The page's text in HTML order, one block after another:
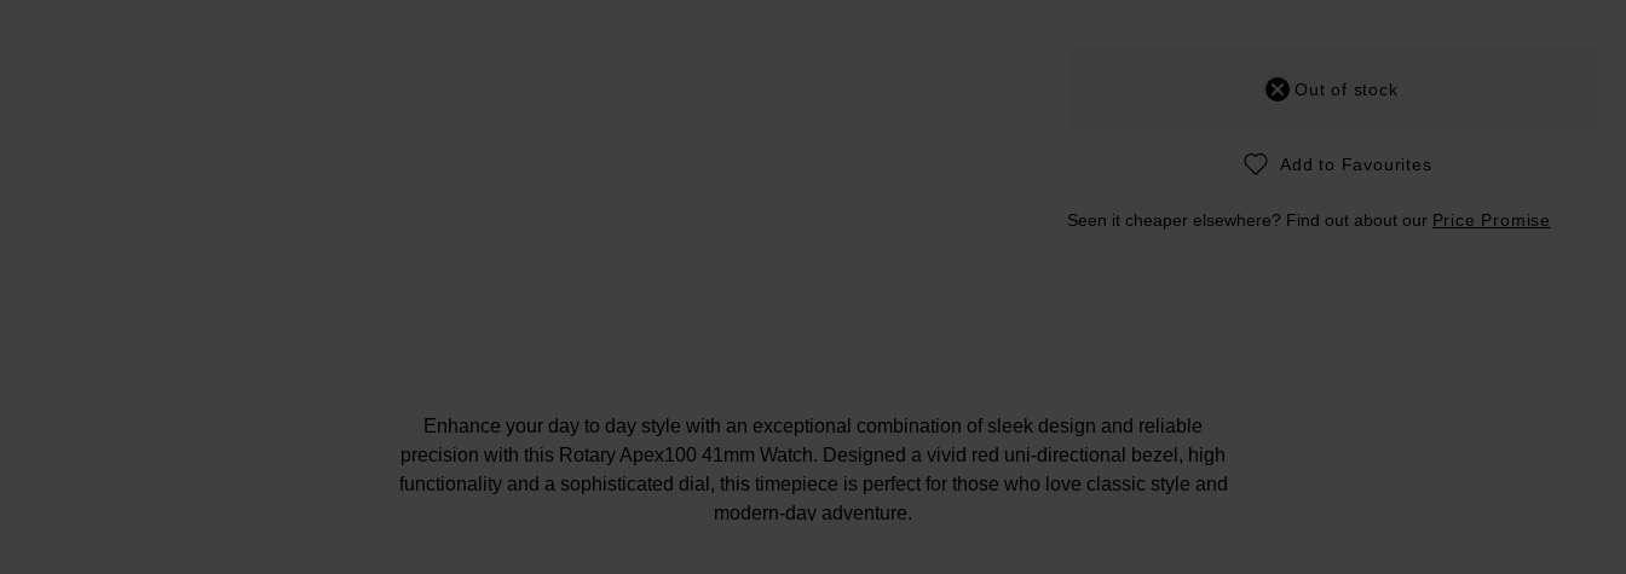
Out of stock
Add to Favourites
Seen it cheaper elsewhere? Find out about our Price Promise
Enhance your day to day style with an exceptional combination of sleek design and reliable
precision with this Rotary Apex100 41mm Watch. Designed a vivid red uni-directional bezel, high
functionality and a sophisticated dial, this timepiece is perfect for those who love classic style and
modern-day adventure.